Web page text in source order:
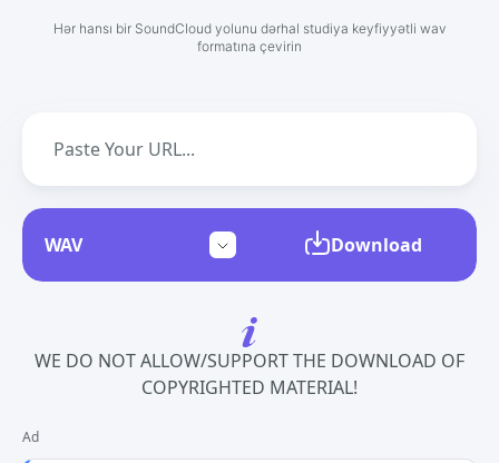
Hər hansı bir SoundCloud yolunu dərhal studiya keyfiyyətli wav
formatına çevirin
Download
WE DO NOT ALLOW/SUPPORT THE DOWNLOAD OF
COPYRIGHTED MATERIAL!
Ad